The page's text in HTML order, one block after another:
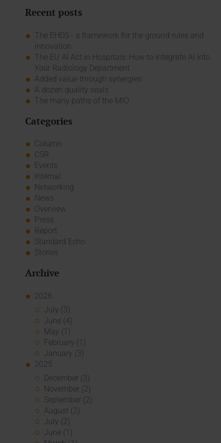
Recent posts
The EHDS - a framework for the ground rules and
innovation
The EU AI Act in Hospitals: How to Integrate AI into
Your Radiology Department
Added value through synergies
A dozen quality seals
The many paths of the MIO
Categories
Column
CSR
Events
Internal
Networking
News
Overview
Press
Report
Standard Echo
Stories
Archive
2026
July (3)
June (4)
May (1)
February (1)
January (3)
2025
December (3)
November (2)
September (2)
August (2)
July (2)
June (1)